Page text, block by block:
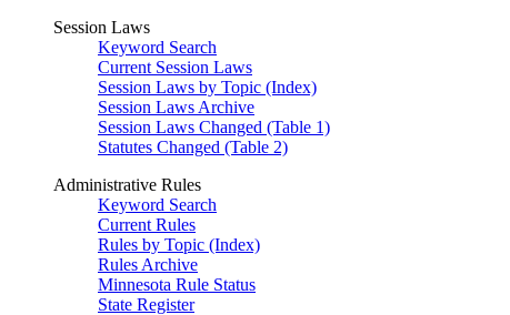
Session Laws
Keyword Search
Current Session Laws
Session Laws by Topic (Index)
Session Laws Archive
Session Laws Changed (Table 1)
Statutes Changed (Table 2)
Administrative Rules
Keyword Search
Current Rules
Rules by Topic (Index)
Rules Archive
Minnesota Rule Status
State Register